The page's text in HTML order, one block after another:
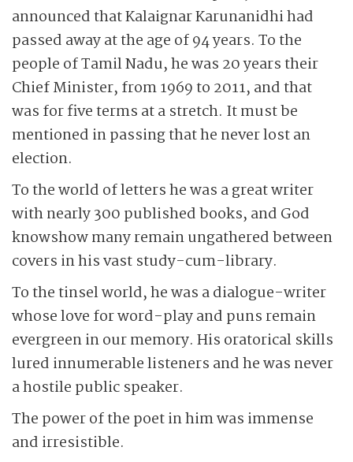
announced that Kalaignar Karunanidhi had
passed away at the age of 94 years. To the
people of Tamil Nadu, he was 20 years their
Chief Minister, from 1969 to 2011, and that
was for five terms at a stretch. It must be
mentioned in passing that he never lost an
election.
To the world of letters he was a great writer
with nearly 300 published books, and God
knowshow many remain ungathered between
covers in his vast study-cum-library.
To the tinsel world, he was a dialogue-writer
whose love for word-play and puns remain
evergreen in our memory. His oratorical skills
lured innumerable listeners and he was never
a hostile public speaker.
The power of the poet in him was immense
and irresistible.